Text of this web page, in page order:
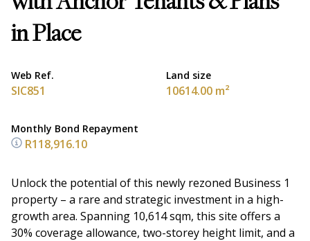
in Place
Web Ref.
SIC851
Land size
10614.00 m²
Monthly Bond Repayment
R118,916.10
Unlock the potential of this newly rezoned Business 1
property – a rare and strategic investment in a high-
growth area. Spanning 10,614 sqm, this site offers a
30% coverage allowance, two-storey height limit, and a